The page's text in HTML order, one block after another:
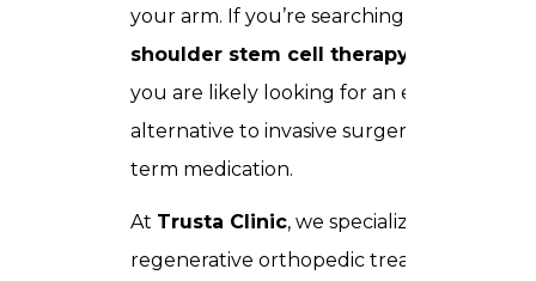
your arm. If you’re searching for
shoulder stem cell therapy in Dubai
you are likely looking for an effective
alternative to invasive surgery or long-
term medication.
At Trusta Clinic, we specialize in
regenerative orthopedic treatments